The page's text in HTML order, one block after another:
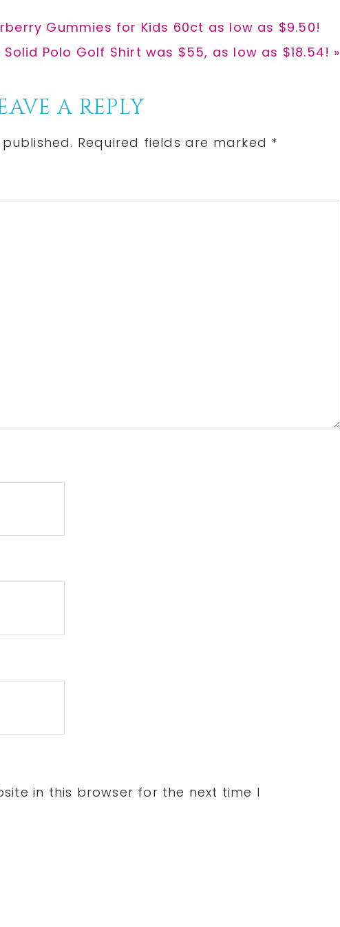
Gummies for Kids 60ct as low as $9.50!
Solid Polo Golf Shirt was $55, as low as $18.54! »
A REPLY
Required fields are marked *
in this browser for the next time I